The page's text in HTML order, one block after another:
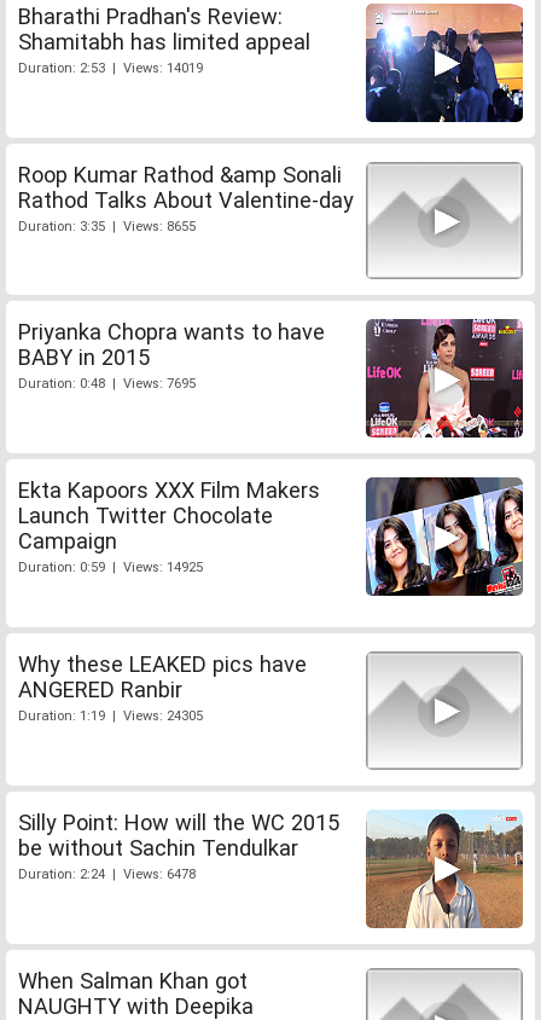
Bharathi Pradhan's Review:
Shamitabh has limited appeal
Duration: 2:53 | Views: 14019
Roop Kumar Rathod &amp Sonali
Rathod Talks About Valentine-day
Duration: 3:35 | Views: 8655
Priyanka Chopra wants to have
BABY in 2015
Duration: 0:48 | Views: 7695
Ekta Kapoors XXX Film Makers
Launch Twitter Chocolate
Campaign
Duration: 0:59 | Views: 14925
Why these LEAKED pics have
ANGERED Ranbir
Duration: 1:19 | Views: 24305
Silly Point: How will the WC 2015
be without Sachin Tendulkar
Duration: 2:24 | Views: 6478
When Salman Khan got
NAUGHTY with Deepika